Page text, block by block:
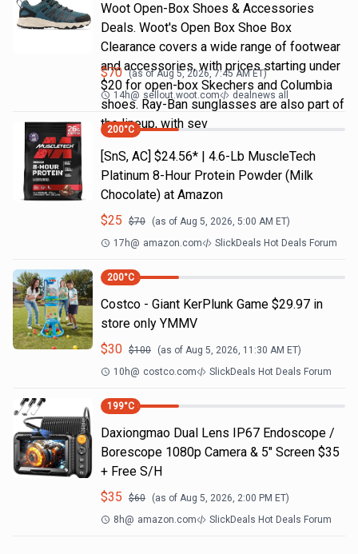
Woot Open-Box Shoes & Accessories
Deals. Woot's Open Box Shoe Box
Clearance covers a wide range of footwear
and accessories, with prices starting under
$20 for open-box Skechers and Columbia
shoes. Ray-Ban sunglasses are also part of
the lineup, with sev
$70 (as ofAug 5, 2026, 7:45 AMET)
14h@ sellout.woot.com dealnews all
200°C
[SnS, AC] $24.56* | 4.6-Lb MuscleTech
Platinum 8-Hour Protein Powder (Milk
Chocolate) at Amazon
$25 $70 (as of Aug 5, 2026, 5:00 AM ET)
17h@ amazon.com SlickDeals Hot Deals Forum
200°C
Costco - Giant KerPlunk Game $29.97 in
store only YMMV
$30 $100 (as of Aug 5, 2026, 11:30 AM ET)
10h@ costco.com SlickDeals Hot Deals Forum
199°C
Daxiongmao Dual Lens IP67 Endoscope /
Borescope 1080p Camera & 5" Screen $35
+ Free S/H
$35 $60 (as of Aug 5, 2026, 2:00 PM ET)
8h@ amazon.com SlickDeals Hot Deals Forum